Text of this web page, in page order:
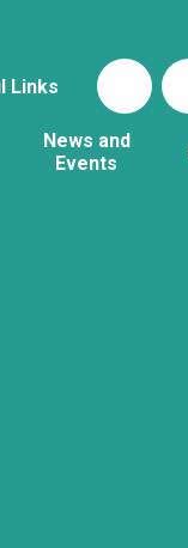
Links
News and
Events